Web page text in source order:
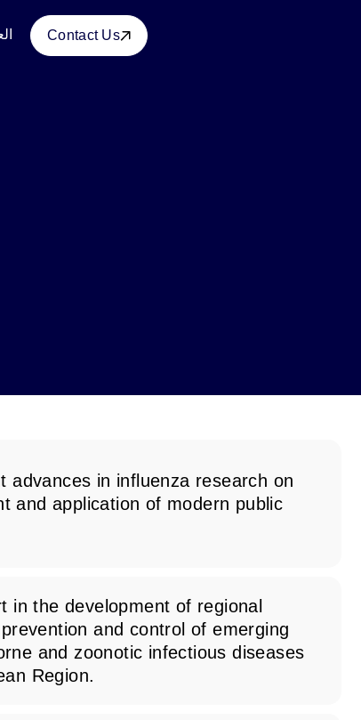
Contact Us
advances in influenza research on
and application of modern public
in the development of regional
and control of emerging
and zoonotic infectious diseases
Region.